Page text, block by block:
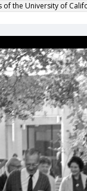
the University of